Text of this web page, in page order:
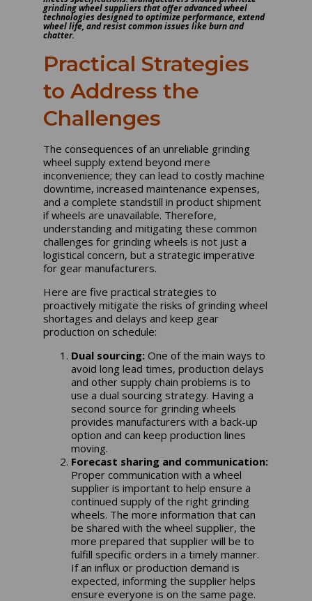
grinding wheel suppliers that offer advanced wheel
technologies designed to optimize performance, extend
wheel life, and resist common issues like burn and
chatter.
Practical Strategies
to Address the
Challenges
The consequences of an unreliable grinding
wheel supply extend beyond mere
inconvenience; they can lead to costly machine
downtime, increased maintenance expenses,
and a complete standstill in product shipment
if wheels are unavailable. Therefore,
understanding and mitigating these common
challenges for grinding wheels is not just a
logistical concern, but a strategic imperative
for gear manufacturers.
Here are five practical strategies to
proactively mitigate the risks of grinding wheel
shortages and delays and keep gear
production on schedule:
Dual sourcing: One of the main ways to
avoid long lead times, production delays
and other supply chain problems is to
use a dual sourcing strategy. Having a
second source for grinding wheels
provides manufacturers with a back-up
option and can keep production lines
moving.
Forecast sharing and communication:
Proper communication with a wheel
supplier is important to help ensure a
continued supply of the right grinding
wheels. The more information that can
be shared with the wheel supplier, the
more prepared that supplier will be to
fulfill specific orders in a timely manner.
If an influx or production demand is
expected, informing the supplier helps
ensure everyone is on the same page.